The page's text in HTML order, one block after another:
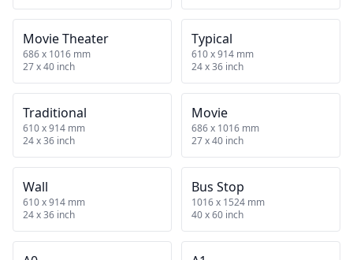
Movie Theater
686 x 1016 mm
27 x 40 inch
Typical
610 x 914 mm
24 x 36 inch
Traditional
610 x 914 mm
24 x 36 inch
Movie
686 x 1016 mm
27 x 40 inch
Wall
610 x 914 mm
24 x 36 inch
Bus Stop
1016 x 1524 mm
40 x 60 inch